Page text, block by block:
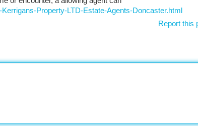
Property-LTD-Estate-Agents-Doncaster.html
Report this